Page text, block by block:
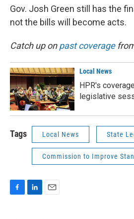
Gov. Josh Green still has the
not the bills will become acts.
Catch up onpast coverage
Local News
HPR's
legislative
Tags Local News State
Commission to Improve
F
L
E